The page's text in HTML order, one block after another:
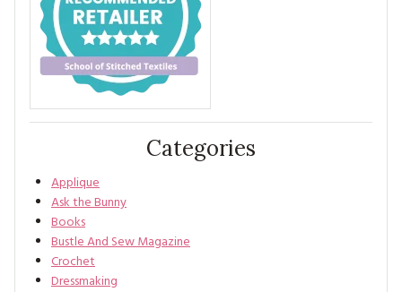
Categories
Applique
Ask the Bunny
Books
Bustle And Sew Magazine
Crochet
Dressmaking